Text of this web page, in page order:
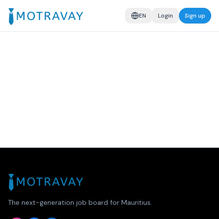
EN Login Sign up
The next-generation job board for Mauritius.